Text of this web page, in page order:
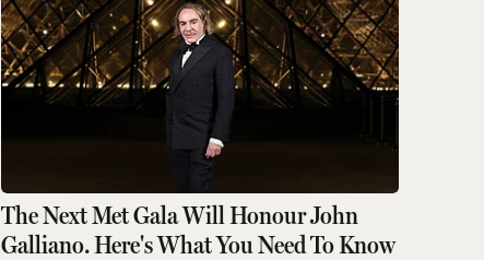
The Next Met Gala Will Honour John
Galliano. Here's What You Need To Know